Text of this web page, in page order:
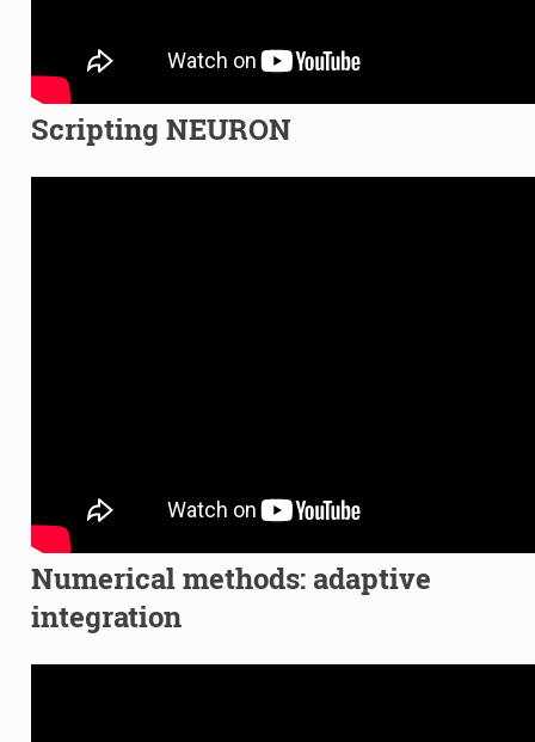
Scripting NEURON
Numerical methods: adaptive
integration